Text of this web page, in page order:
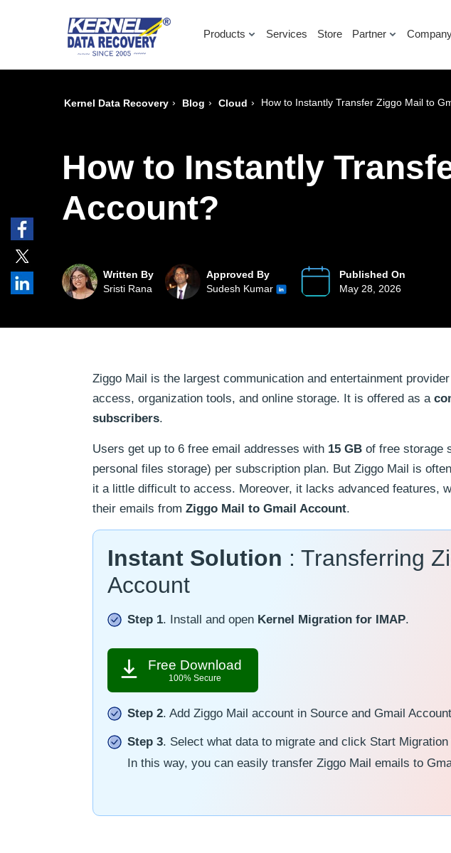
Products Services Store Partner
Kernel Data Recovery › Blog › Cloud › How to Instantly Transfer Ziggo Mail to
How to Instantly
Account?
Written By
Sristi Rana
Approved By
Sudesh Kumar
Published On
May 28, 2026
Ziggo Mail is the largest communication and entertainment
access, organization tools, and online storage. It is offered as a
subscribers.
Users get up to 6 free email addresses with 15 GB of free storage
personal files storage) per subscription plan. But Ziggo Mail is
it a little difficult to access. Moreover, it lacks advanced features,
their emails from Ziggo Mail to Gmail Account.
Instant Solution : Transferring
Account
Step 1. Install and open Kernel Migration for IMAP.
Free Download
100% Secure
Step 2. Add Ziggo Mail account in Source and Gmail
Step 3. Select what data to migrate and click Start
In this way, you can easily transfer Ziggo Mail emails to